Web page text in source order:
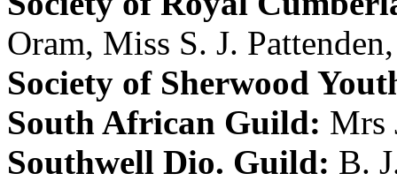
Oram, Miss S. J. Pattenden
Society of Sherwood
South African Guild: Mrs
Southwell Dio. Guild: B.